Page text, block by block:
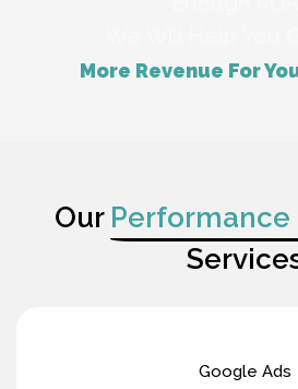
More Revenue For
Our
Google Ads